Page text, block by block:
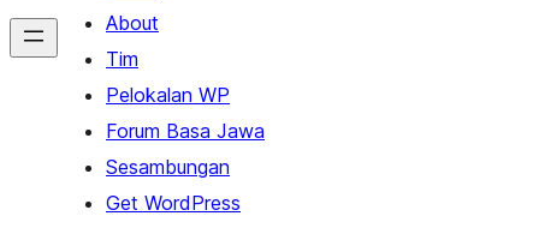
About
Tim
Pelokalan WP
Forum Basa Jawa
Sesambungan
Get WordPress